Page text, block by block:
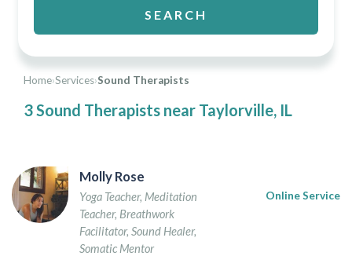
Home›Services›Sound Therapists
3 Sound Therapists near Taylorville, IL
SEARCH
Molly Rose
Yoga Teacher, Meditation
Teacher, Breathwork
Facilitator, Sound Healer,
Somatic Mentor
Online Service